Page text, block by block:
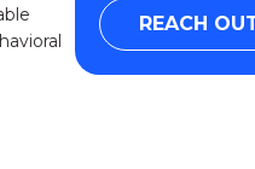
REACH